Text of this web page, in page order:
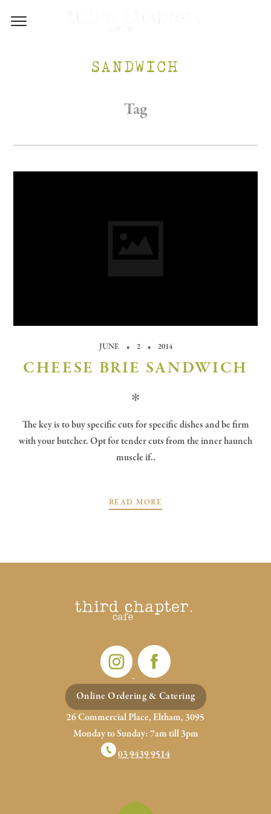
WP-CONTENT/UPLOADS/2017/05/INSTA-1.PNG
WP-CONTENT/UPLOADS/2017/05/FB-1.PNG
SANDWICH
Tag
JUNE 2 2014
CHEESE BRIE SANDWICH
✻
The key is to buy specific cuts for specific dishes and be firm
with your butcher. Opt for tender cuts from the inner haunch
muscle if..
READ MORE
Online Ordering & Catering
26 Commercial Place, Eltham, 3095
Monday to Sunday: 7am till 3pm
03 9439 9514